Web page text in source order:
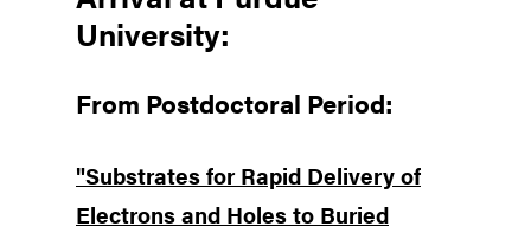
University:
From Postdoctoral Period:
"Substrates for Rapid Delivery of
Electrons and Holes to Buried